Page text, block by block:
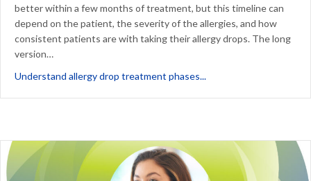
better within a few months of treatment, but this timeline can
depend on the patient, the severity of the allergies, and how
consistent patients are with taking their allergy drops. The long
version…
Understand allergy drop treatment phases...about How Long Does